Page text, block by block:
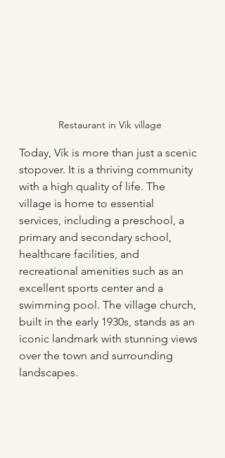
Restaurant in Vik village
Today, Vík is more than just a scenic
stopover. It is a thriving community
with a high quality of life. The
village is home to essential
services, including a preschool, a
primary and secondary school,
healthcare facilities, and
recreational amenities such as an
excellent sports center and a
swimming pool. The village church,
built in the early 1930s, stands as an
iconic landmark with stunning views
over the town and surrounding
landscapes.